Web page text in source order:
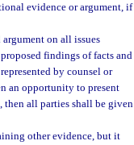
evidence or argument, if
on all issues
findings of facts and
by counsel or
an opportunity to present
then all parties shall be given
other evidence, but it